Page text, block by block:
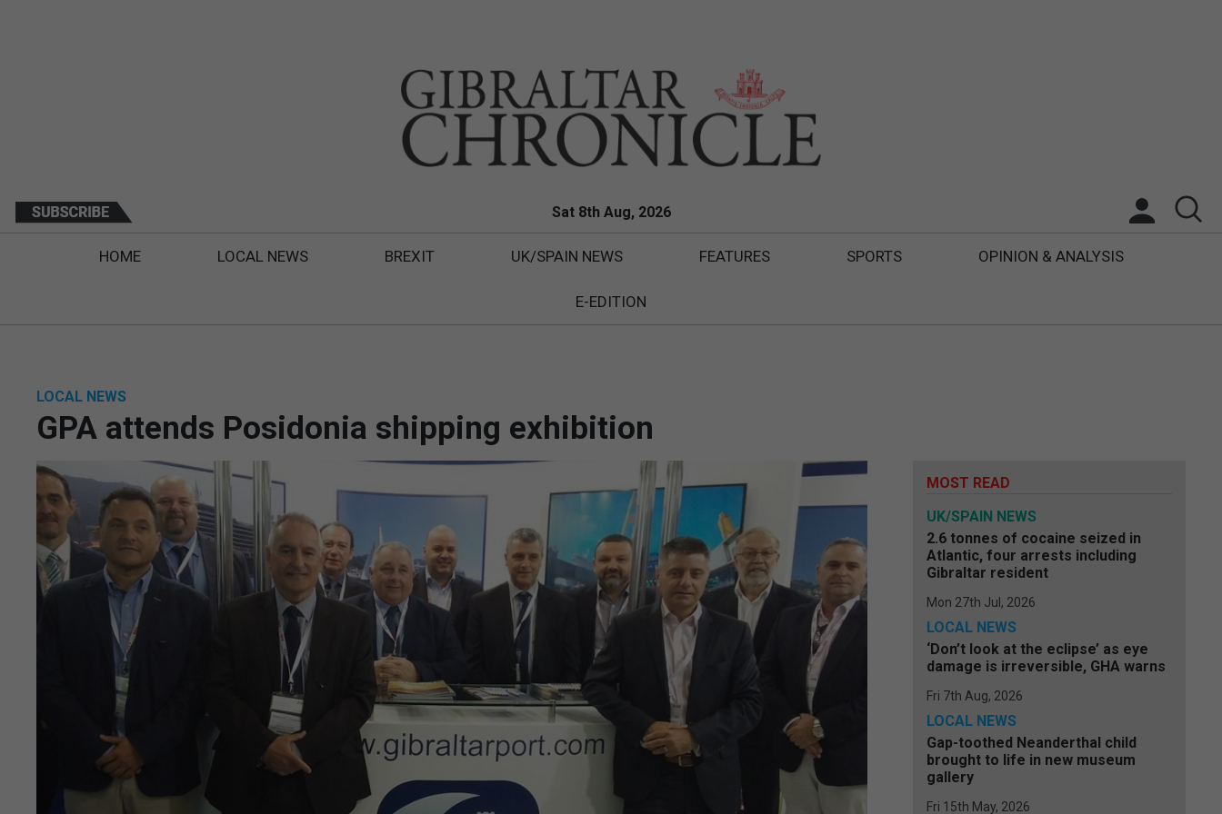
Sat 8th Aug, 2026
HOME LOCAL NEWS BREXIT UK/SPAIN NEWS FEATURES SPORTS OPINION & ANALYSIS
E-EDITION
LOCAL NEWS
GPA attends Posidonia shipping exhibition
MOST READ
UK/SPAIN NEWS
2.6 tonnes of cocaine seized in
Atlantic, four arrests including
Gibraltar resident
Mon 27th Jul, 2026
LOCAL NEWS
‘Don’t look at the eclipse’ as eye
damage is irreversible, GHA warns
Fri 7th Aug, 2026
LOCAL NEWS
Gap-toothed Neanderthal child
brought to life in new museum
gallery
Fri 15th May, 2026